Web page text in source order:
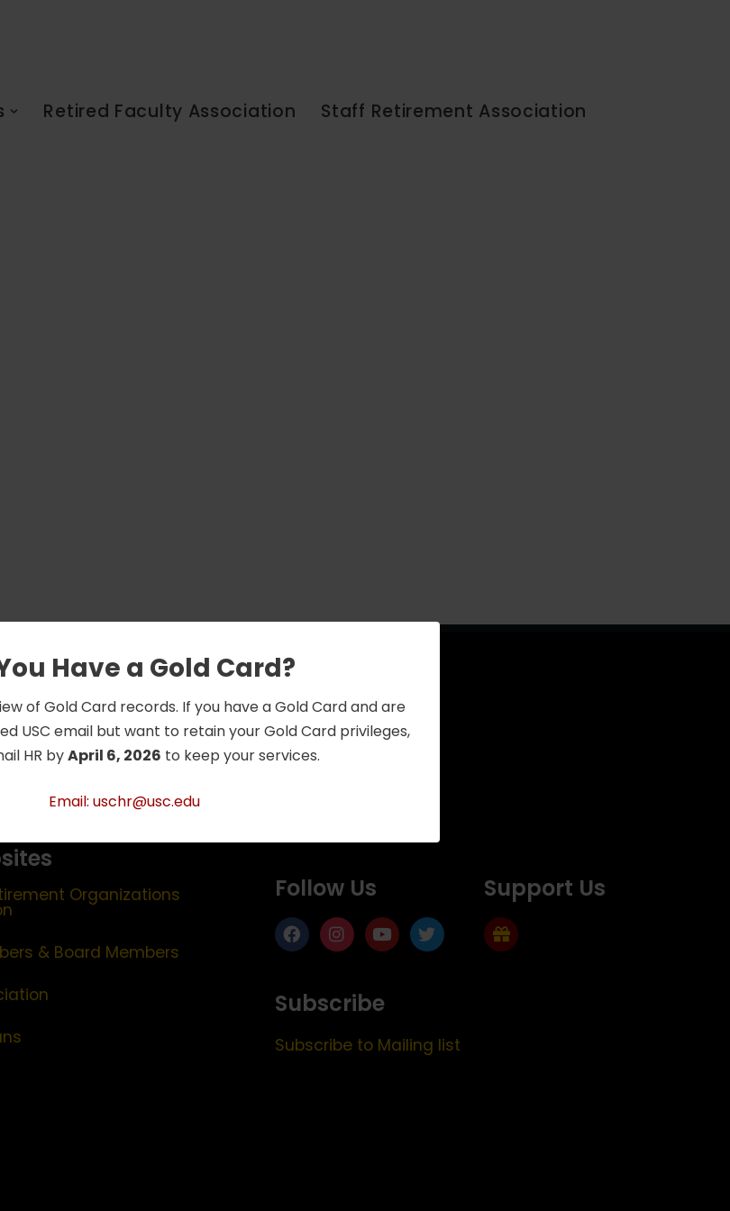
Have a Gold Card?
of Gold Card records. If you have a Gold Card and are
USC email but want to retain your Gold Card privileges,
HR byApril 6, 2026 to keep your services.
Email: uschr@usc.edu
Retired Faculty Association
Staff Retirement Association
Organizations
& Board Members
Follow Us Support Us
Subscribe
Subscribe to Mailing list